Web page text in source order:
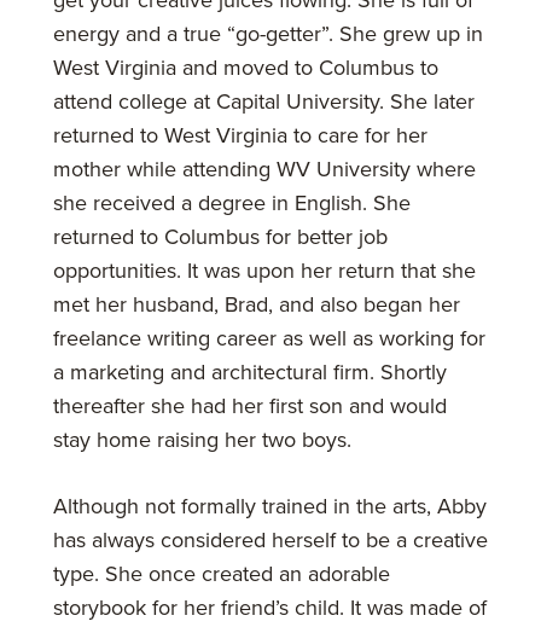
energy and a true “go-getter”. She grew up in
West Virginia and moved to Columbus to
attend college at Capital University. She later
returned to West Virginia to care for her
mother while attending WV University where
she received a degree in English. She
returned to Columbus for better job
opportunities. It was upon her return that she
met her husband, Brad, and also began her
freelance writing career as well as working for
a marketing and architectural firm. Shortly
thereafter she had her first son and would
stay home raising her two boys.
Although not formally trained in the arts, Abby
has always considered herself to be a creative
type. She once created an adorable
storybook for her friend’s child. It was made of